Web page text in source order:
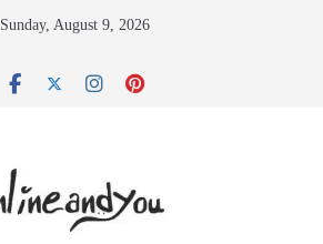
Sunday, August 9, 2026